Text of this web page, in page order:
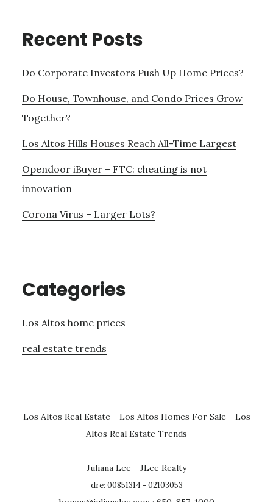
Recent Posts
Do Corporate Investors Push Up Home Prices?
Do House, Townhouse, and Condo Prices Grow
Together?
Los Altos Hills Houses Reach All-Time Largest
Opendoor iBuyer – FTC: cheating is not
innovation
Corona Virus – Larger Lots?
Categories
Los Altos home prices
real estate trends
Los Altos Real Estate - Los Altos Homes For Sale - Los
Altos Real Estate Trends
Juliana Lee - JLee Realty
dre: 00851314 - 02103053